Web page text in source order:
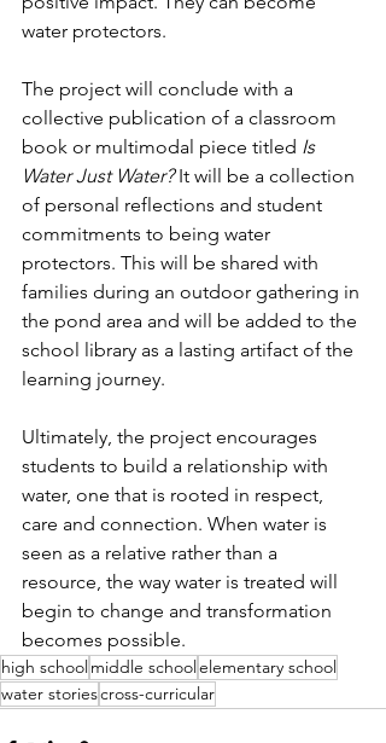
water protectors.
The project will conclude with a
collective publication of a classroom
book or multimodal piece titled Is
Water Just Water? It will be a collection
of personal reflections and student
commitments to being water
protectors. This will be shared with
families during an outdoor gathering in
the pond area and will be added to the
school library as a lasting artifact of the
learning journey.
Ultimately, the project encourages
students to build a relationship with
water, one that is rooted in respect,
care and connection. When water is
seen as a relative rather than a
resource, the way water is treated will
begin to change and transformation
becomes possible.
high schoolmiddle schoolelementary school
water storiescross-curricular